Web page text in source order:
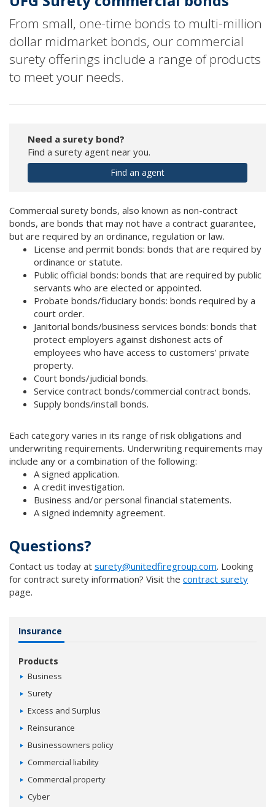
From small, one-time bonds to multi-million
dollar midmarket bonds, our commercial
surety offerings include a range of products
to meet your needs.
Need a surety bond?
Find a surety agent near you.
Find an agent
Commercial surety bonds, also known as non-contract
bonds, are bonds that may not have a contract guarantee,
but are required by an ordinance, regulation or law.
License and permit bonds: bonds that are required by
ordinance or statute.
Public official bonds: bonds that are required by public
servants who are elected or appointed.
Probate bonds/fiduciary bonds: bonds required by a
court order.
Janitorial bonds/business services bonds: bonds that
protect employers against dishonest acts of
employees who have access to customers’ private
property.
Court bonds/judicial bonds.
Service contract bonds/commercial contract bonds.
Supply bonds/install bonds.
Each category varies in its range of risk obligations and
underwriting requirements. Underwriting requirements may
include any or a combination of the following:
A signed application.
A credit investigation.
Business and/or personal financial statements.
A signed indemnity agreement.
Questions?
Contact us today at surety@unitedfiregroup.com. Looking
for contract surety information? Visit the contract surety
page.
Insurance
Products
Business
Surety
Excess and Surplus
Reinsurance
Businessowners policy
Commercial liability
Commercial property
Cyber